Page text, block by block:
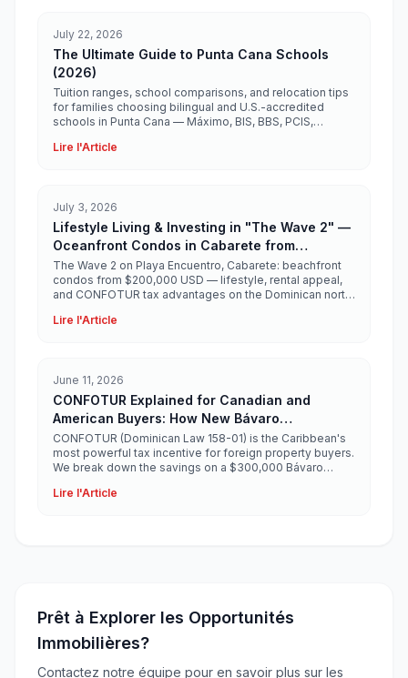
July 22, 2026
The Ultimate Guide to Punta Cana Schools
(2026)
Tuition ranges, school comparisons, and relocation tips
for families choosing bilingual and U.S.-accredited
schools in Punta Cana — Máximo, BIS, BBS, PCIS,
Lire l'Article
July 3, 2026
Lifestyle Living & Investing in "The Wave 2" —
Oceanfront Condos in Cabarete from
$200,000 USD
The Wave 2 on Playa Encuentro, Cabarete: beachfront
condos from $200,000 USD — lifestyle, rental appeal,
and CONFOTUR tax advantages on the Dominican north
Lire l'Article
June 11, 2026
CONFOTUR Explained for Canadian and
American Buyers: How New Bávaro
Developments Save You $30,000+
CONFOTUR (Dominican Law 158-01) is the Caribbean's
most powerful tax incentive for foreign property buyers.
We break down the savings on a $300,000 Bávaro
Lire l'Article
Prêt à Explorer les Opportunités
Immobilières?
Contactez notre équipe pour en savoir plus sur les